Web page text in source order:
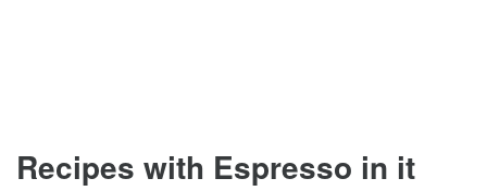
Recipes with Espresso in it